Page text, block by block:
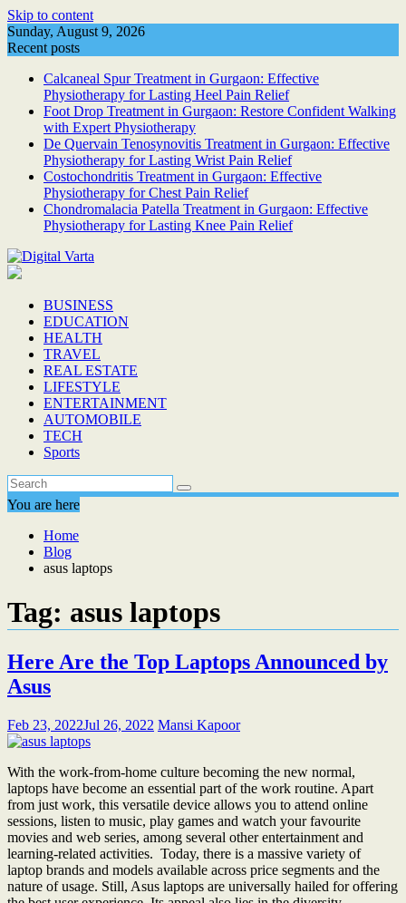
Skip to content
Sunday, August 9, 2026
Recent posts
Calcaneal Spur Treatment in Gurgaon: Effective
Physiotherapy for Lasting Heel Pain Relief
Foot Drop Treatment in Gurgaon: Restore Confident Walking
with Expert Physiotherapy
De Quervain Tenosynovitis Treatment in Gurgaon: Effective
Physiotherapy for Lasting Wrist Pain Relief
Costochondritis Treatment in Gurgaon: Effective
Physiotherapy for Chest Pain Relief
Chondromalacia Patella Treatment in Gurgaon: Effective
Physiotherapy for Lasting Knee Pain Relief
BUSINESS
EDUCATION
HEALTH
TRAVEL
REAL ESTATE
LIFESTYLE
ENTERTAINMENT
AUTOMOBILE
TECH
Sports
You are here
Home
Blog
asus laptops
Tag: asus laptops
Here Are the Top Laptops Announced by
Asus
Feb 23, 2022Jul 26, 2022 Mansi Kapoor
With the work-from-home culture becoming the new normal,
laptops have become an essential part of the work routine. Apart
from just work, this versatile device allows you to attend online
sessions, listen to music, play games and watch your favourite
movies and web series, among several other entertainment and
learning-related activities. Today, there is a massive variety of
laptop brands and models available across price segments and the
nature of usage. Still, Asus laptops are universally hailed for offering